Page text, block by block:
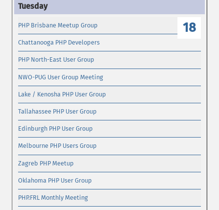
18
PHP Brisbane Meetup Group
Chattanooga PHP Developers
PHP North-East User Group
NWO-PUG User Group Meeting
Lake / Kenosha PHP User Group
Tallahassee PHP User Group
Edinburgh PHP User Group
Melbourne PHP Users Group
Zagreb PHP Meetup
Oklahoma PHP User Group
PHP.FRL Monthly Meeting